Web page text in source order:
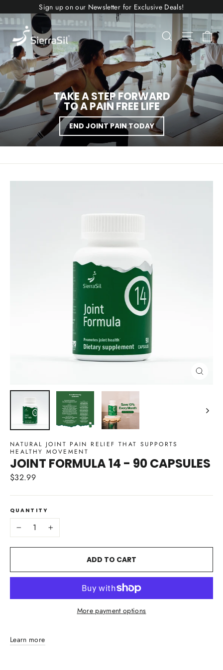
to
content
Sign up on our Newsletter for Exclusive Deals!
SIERRASIL
USA SearchSite
TAKE A STEP FORWARD
TO A PAIN FREE LIFE
END JOINT PAIN TODAY
NATURAL JOINT PAIN RELIEF THAT SUPPORTS
HEALTHY MOVEMENT
JOINT FORMULA 14 - 90 CAPSULES
Regular
$32.99
QUANTITY
ADD TO CART
More payment options
Learn more